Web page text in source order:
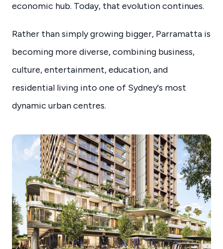
economic hub. Today, that evolution continues.
Rather than simply growing bigger, Parramatta is
becoming more diverse, combining business,
culture, entertainment, education, and
residential living into one of Sydney's most
dynamic urban centres.